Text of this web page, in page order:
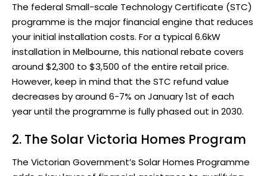
The federal Small-scale Technology Certificate (STC)
programme is the major financial engine that reduces
your initial installation costs. For a typical 6.6kW
installation in Melbourne, this national rebate covers
around $2,300 to $3,500 of the entire retail price.
However, keep in mind that the STC refund value
decreases by around 6-7% on January 1st of each
year until the programme is fully phased out in 2030.
2. The Solar Victoria Homes Program
The Victorian Government’s Solar Homes Programme